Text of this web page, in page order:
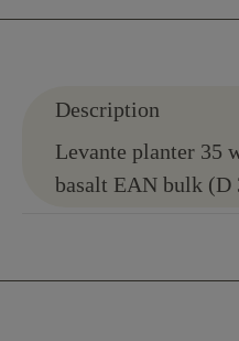
Description
Levante planter 35
basalt EAN bulk (D